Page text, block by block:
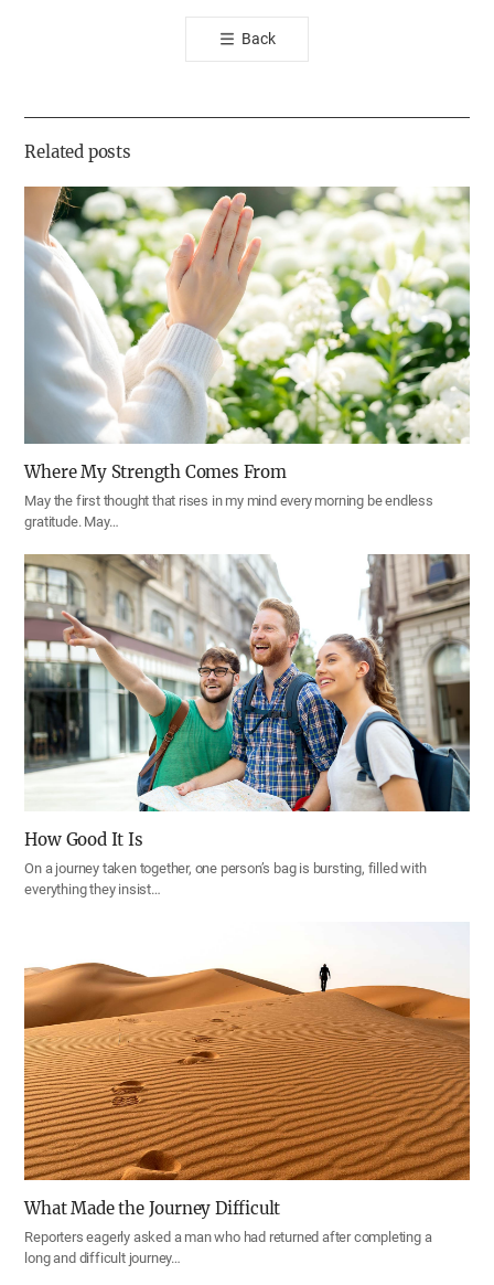
톡
공
기
Back
Related posts
Where My Strength Comes From
May the first thought that rises in my mind every morning be endless
gratitude. May…
How Good It Is
On a journey taken together, one person’s bag is bursting, filled with
everything they insist…
What Made the Journey Difficult
Reporters eagerly asked a man who had returned after completing a
long and difficult journey…